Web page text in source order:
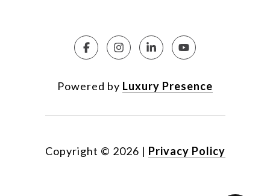
Powered by Luxury Presence
Copyright © 2026 | Privacy Policy